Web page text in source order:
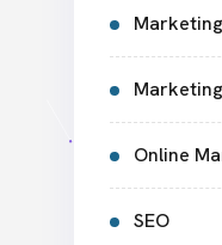
Marketing
Online
SEO